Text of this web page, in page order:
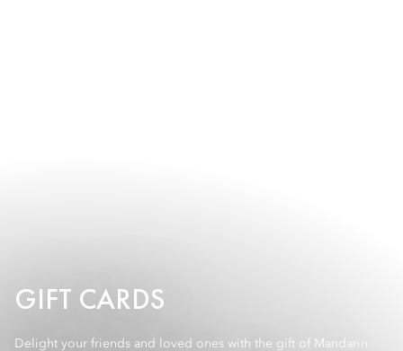
GIFT CARDS
Delight your friends and loved ones with the gift of Mandarin